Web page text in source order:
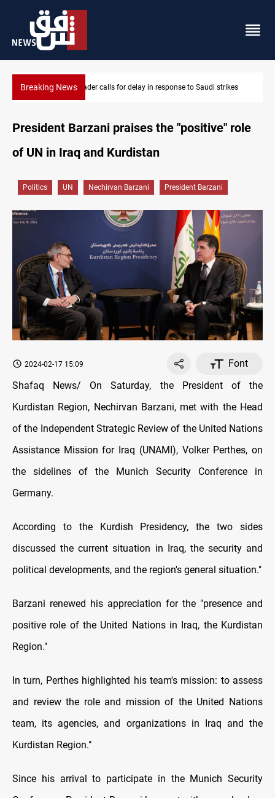
Breaking NewsKRI President commemorates 93rd Simele Massacre
President Barzani praises the "positive" role
of UN in Iraq and Kurdistan
Politics UN Nechirvan Barzani President Barzani
2024-02-17 15:09
Font
Shafaq News/ On Saturday, the President of the
Kurdistan Region, Nechirvan Barzani, met with the Head
of the Independent Strategic Review of the United Nations
Assistance Mission for Iraq (UNAMI), Volker Perthes, on
the sidelines of the Munich Security Conference in
Germany.
According to the Kurdish Presidency, the two sides
discussed the current situation in Iraq, the security and
political developments, and the region's general situation."
Barzani renewed his appreciation for the "presence and
positive role of the United Nations in Iraq, the Kurdistan
Region."
In turn, Perthes highlighted his team's mission: to assess
and review the role and mission of the United Nations
team, its agencies, and organizations in Iraq and the
Kurdistan Region."
Since his arrival to participate in the Munich Security